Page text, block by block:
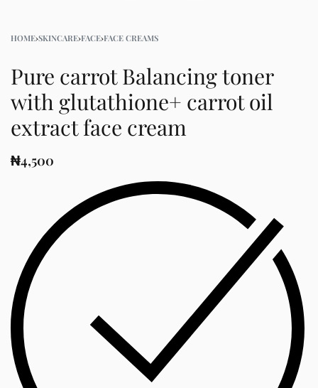
HOME›SKINCARE›FACE›FACE CREAMS
Pure carrot Balancing toner
with glutathione+ carrot oil
extract face cream
₦4,500